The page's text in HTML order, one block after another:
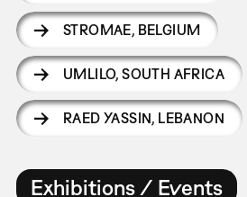
STROMAE, BELGIUM
UMLILO,SOUTH AFRICA
RAED YASSIN, LEBANON
Exhibitions / Events